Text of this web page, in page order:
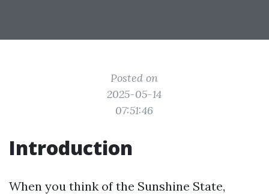
Posted on
2025-05-14
07:51:46
Introduction
When you think of the Sunshine State,